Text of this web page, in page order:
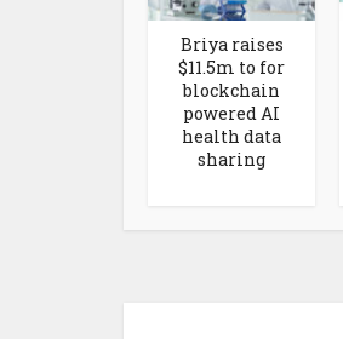
Briya raises
$11.5m to for
blockchain
powered AI
health data
sharing